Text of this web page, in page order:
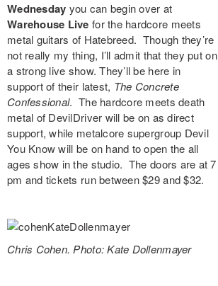
Wednesday you can begin over at
Warehouse Live for the hardcore meets
metal guitars of Hatebreed. Though they’re
not really my thing, I’ll admit that they put on
a strong live show. They’ll be here in
support of their latest, The Concrete
Confessional. The hardcore meets death
metal of DevilDriver will be on as direct
support, while metalcore supergroup Devil
You Knowwill be on hand to open the all
ages show in the studio. The doors are at 7
pm and tickets run between $29 and $32.
Chris Cohen. Photo: Kate Dollenmayer